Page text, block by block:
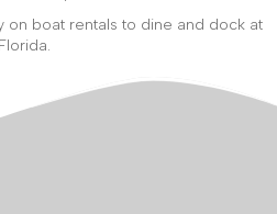
on boat rentals to dine and dock at